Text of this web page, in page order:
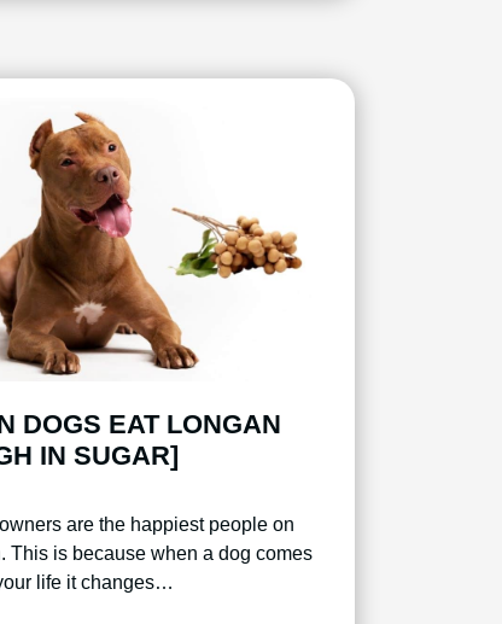
DOGS EAT LONGAN
IN SUGAR]
are the happiest people on
This is because when a dog comes
life it changes…